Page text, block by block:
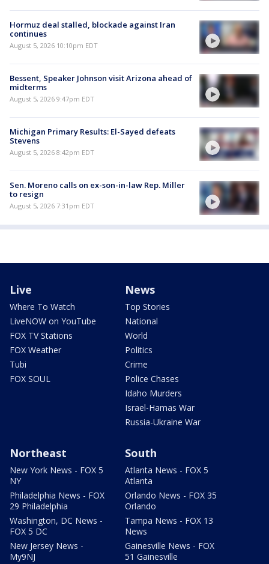
Hormuz deal stalled, blockade against Iran
continues
August 5, 2026 10:10pm EDT
Bessent, Speaker Johnson visit Arizona ahead of
midterms
August 5, 2026 9:47pm EDT
Michigan Primary Results: El-Sayed defeats
Stevens
August 5, 2026 8:42pm EDT
Sen. Moreno calls on ex-son-in-law Rep. Miller
to resign
August 5, 2026 7:31pm EDT
Live
Where To Watch
LiveNOW on YouTube
FOX TV Stations
FOX Weather
Tubi
FOX SOUL
News
Top Stories
National
World
Politics
Crime
Police Chases
Idaho Murders
Israel-Hamas War
Russia-Ukraine War
Northeast
New York News - FOX 5
NY
Philadelphia News - FOX
29 Philadelphia
Washington, DC News -
FOX 5 DC
New Jersey News -
My9NJ
South
Atlanta News - FOX 5
Atlanta
Orlando News - FOX 35
Orlando
Tampa News - FOX 13
News
Gainesville News - FOX
51 Gainesville